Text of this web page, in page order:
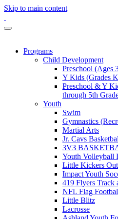
Skip to main content
Programs
Child Development
Preschool (Ages
Y Kids (Grades
Preschool & Y
through 5th
Youth
Swim
Gymnastics
Martial Arts
Jr. Cavs
3V3
Youth Volleyball
Little Kickers
Impact Youth
419 Flyers Track
NFL Flag
Little Blitz
Lacrosse